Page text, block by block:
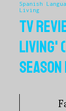
Spanish
Living
TV
LIVING'